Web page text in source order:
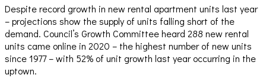
Despite record growth in new rental apartment units last year
– projections show the supply of units falling short of the
demand. Council’s Growth Committee heard 288 new rental
units came online in 2020 – the highest number of new units
since 1977 – with 52% of unit growth last year occurring in the
uptown.